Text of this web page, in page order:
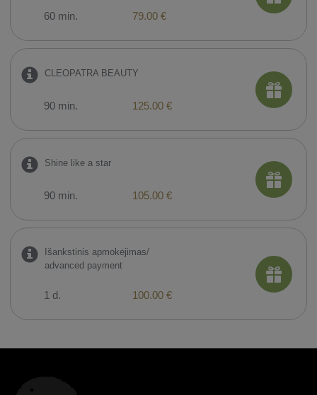
60 min. 79.00 €
CLEOPATRA BEAUTY
90 min. 125.00 €
Shine like a star
90 min. 105.00 €
Išankstinis apmokėjimas/
advanced payment
1 d. 100.00 €